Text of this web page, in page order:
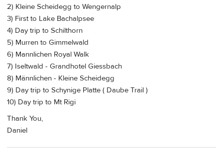
2) Kleine Scheidegg to Wengernalp
3) First to Lake Bachalpsee
4) Day trip to Schilthorn
5) Murren to Gimmelwald
6) Mannlichen Royal Walk
7) Iseltwald - Grandhotel Giessbach
8) Männlichen - Kleine Scheidegg
9) Day trip to Schynige Platte ( Daube Trail )
10) Day trip to Mt Rigi
Thank You,
Daniel